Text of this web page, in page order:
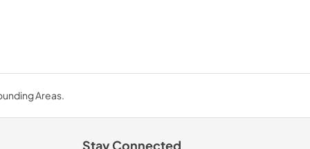
Areas.
Stay Connected